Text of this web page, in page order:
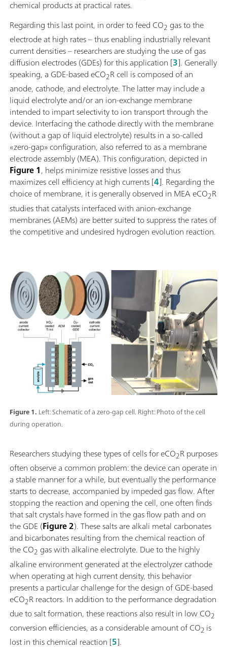
chemical products at practical rates.
Regarding this last point, in order to feed CO2 gas to the
electrode at high rates – thus enabling industrially relevant
current densities – researchers are studying the use of gas
diffusion electrodes (GDEs) for this application [3]. Generally
speaking, a GDE-based eCO2R cell is composed of an
anode, cathode, and electrolyte. The latter may include a
liquid electrolyte and/or an ion-exchange membrane
intended to impart selectivity to ion transport through the
device. Interfacing the cathode directly with the membrane
(without a gap of liquid electrolyte) results in a so-called
«zero-gap» configuration, also referred to as a membrane
electrode assembly (MEA). This configuration, depicted in
Figure 1, helps minimize resistive losses and thus
maximizes cell efficiency at high currents [4]. Regarding the
choice of membrane, it is generally observed in MEA eCO2R
studies that catalysts interfaced with anion-exchange
membranes (AEMs) are better suited to suppress the rates of
the competitive and undesired hydrogen evolution reaction.
Figure 1. Left: Schematic of a zero-gap cell. Right: Photo of the cell
during operation.
Researchers studying these types of cells for eCO2R purposes
often observe a common problem: the device can operate in
a stable manner for a while, but eventually the performance
starts to decrease, accompanied by impeded gas flow. After
stopping the reaction and opening the cell, one often finds
that salt crystals have formed in the gas flow path and on
the GDE (Figure 2). These salts are alkali metal carbonates
and bicarbonates resulting from the chemical reaction of
the CO2 gas with alkaline electrolyte. Due to the highly
alkaline environment generated at the electrolyzer cathode
when operating at high current density, this behavior
presents a particular challenge for the design of GDE-based
eCO2R reactors. In addition to the performance degradation
due to salt formation, these reactions also result in low CO2
conversion efficiencies, as a considerable amount of CO2 is
lost in this chemical reaction [5].